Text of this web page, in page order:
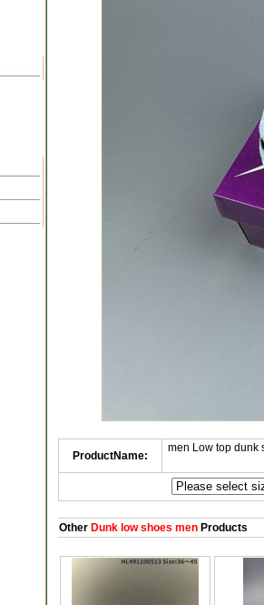
ProductName:
men Low top dunk
OtherDunk low shoes menProducts